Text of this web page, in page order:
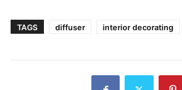
TAGS diffuser interior decorating